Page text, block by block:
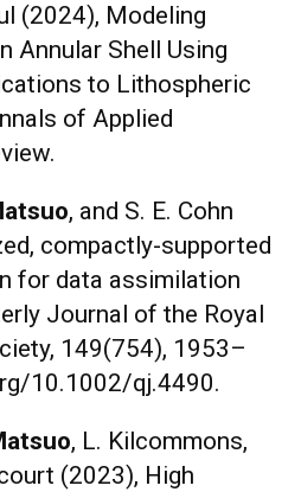
(2024), Modeling
Annular Shell Using
to Lithospheric
of Applied
, and S. E. Cohn
compactly-supported
for data assimilation
Journal of the Royal
149(754), 1953–
10.1002/qj.4490.
, L. Kilcommons,
(2023), High